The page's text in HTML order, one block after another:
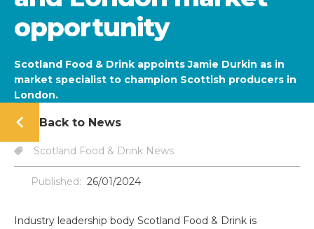
opportunity
Scotland Food & Drink appoints Jamie Durkin as in
market specialist to champion Scottish producers in
London.
Back to News
Scotland Food & Drink News
Published: 26/01/2024
Industry leadership body Scotland Food & Drink is